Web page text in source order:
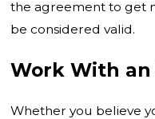
the agreement to get
be considered valid.
Work With an
Whether you believe